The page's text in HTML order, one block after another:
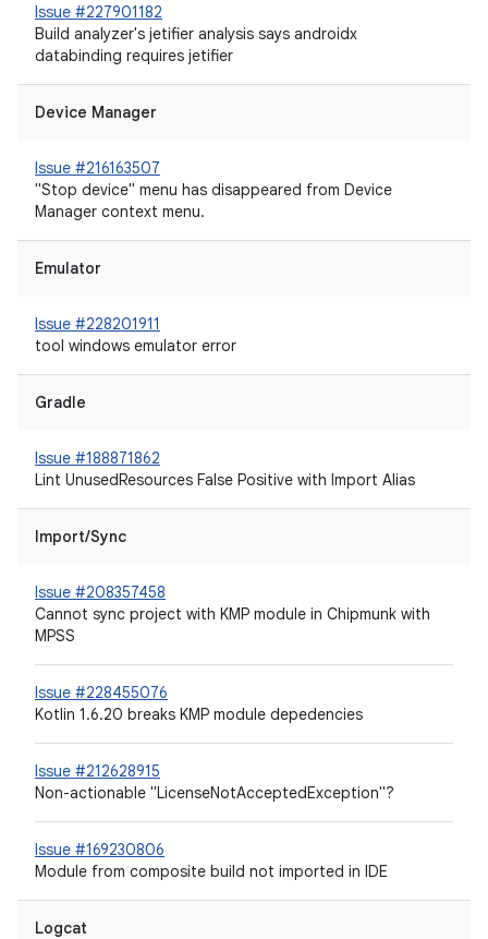
Issue #227901182
Build analyzer's jetifier analysis says androidx
databinding requires jetifier
Device Manager
Issue #216163507
"Stop device" menu has disappeared from Device
Manager context menu.
Emulator
Issue #228201911
tool windows emulator error
Gradle
Issue #188871862
Lint UnusedResources False Positive with Import Alias
Import/Sync
Issue #208357458
Cannot sync project with KMP module in Chipmunk with
MPSS
Issue #228455076
Kotlin 1.6.20 breaks KMP module depedencies
Issue #212628915
Non-actionable "LicenseNotAcceptedException"?
Issue #169230806
Module from composite build not imported in IDE
Logcat